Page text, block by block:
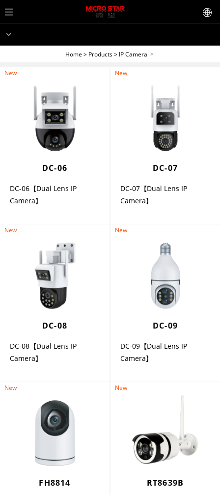
Home > Products> IP Camera >
New
DC-06
DC-06【Dual Lens IP
Camera】
New
DC-07
DC-07【Dual Lens IP
Camera】
New
DC-08
DC-08【Dual Lens IP
Camera】
New
DC-09
DC-09【Dual Lens IP
Camera】
New
FH8814
New
RT8639B